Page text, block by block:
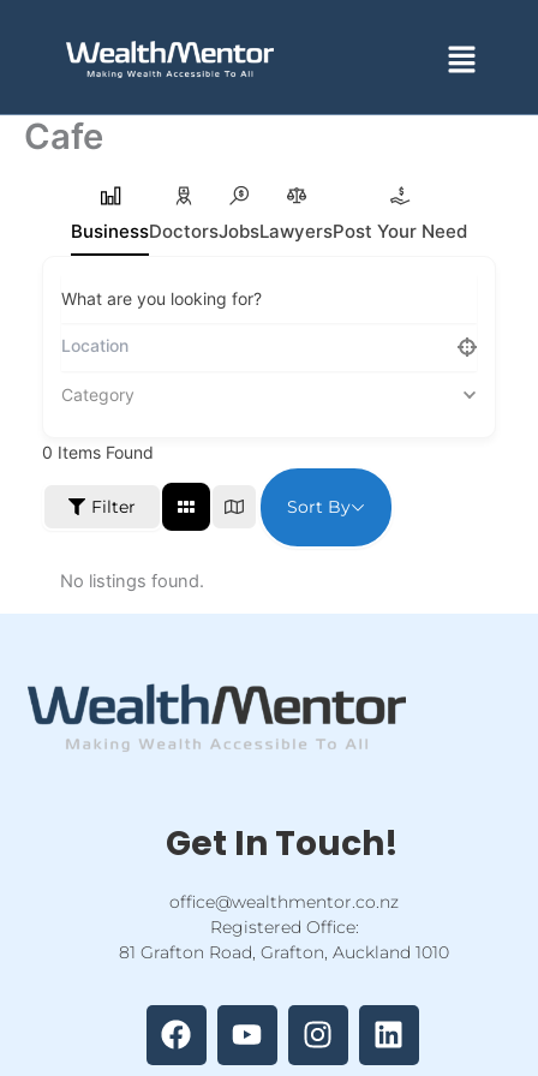
Menu
Cafe
BusinessDoctorsJobsLawyersPost Your Need
What are you looking for?
Category
0 Items Found
Filter Sort By
No listings found.
Get In Touch!
office@wealthmentor.co.nz
Registered Office:
81 Grafton Road, Grafton, Auckland 1010
a
c
e
o
u
t
n
s
t
i
n
k